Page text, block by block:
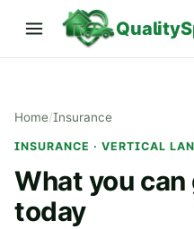
Home/Insurance
INSURANCE · VERTICAL
What you
today